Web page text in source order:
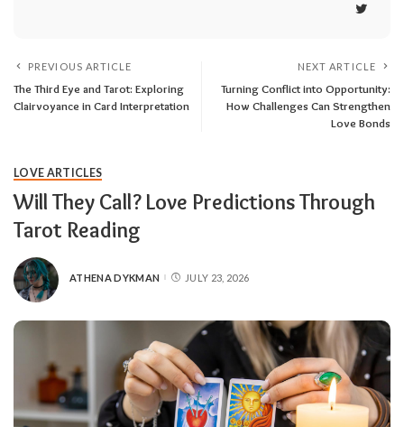
PREVIOUS ARTICLE
The Third Eye and Tarot: Exploring
Clairvoyance in Card Interpretation
NEXT ARTICLE
Turning Conflict into Opportunity:
How Challenges Can Strengthen
Love Bonds
LOVE ARTICLES
Will They Call? Love Predictions Through
Tarot Reading
ATHENA DYKMAN JULY 23, 2026